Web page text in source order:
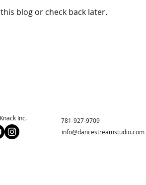
blog or check back later.
Inc.
781-927-9709
info@dancestreamstudio.com